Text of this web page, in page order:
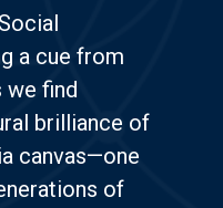
a cue from
we find
brilliance of
canvas—one
of